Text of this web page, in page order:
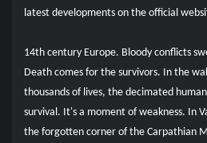
latest developments on the official
14th century Europe. Bloody conflicts
Death comes for the survivors. In the
thousands of lives, the decimated
survival. It's a moment of weakness. In
the forgotten corner of the Carpathian